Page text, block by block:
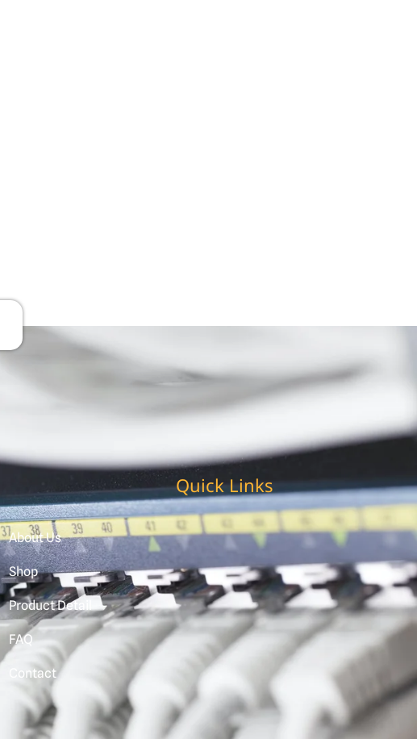
Quick Links
About Us
Shop
Product Detail
FAQ
Contact